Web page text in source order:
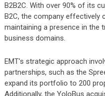
B2B2C. With over 90% of its
B2C, the company effectively
maintaining a presence in the
business domains.
EMT’s strategic approach
partnerships, such as the
expand its portfolio to 200
Additionally, the YoloBus